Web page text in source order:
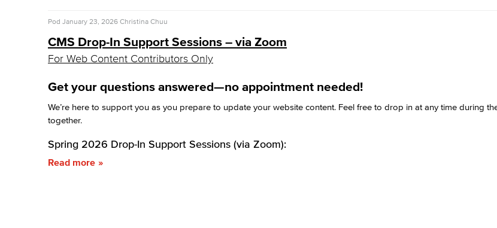
Pod January 23, 2026 Christina Chuu
CMS Drop-In Support Sessions – via Zoom
For Web Content Contributors Only
Get your questions answered—no appointment needed!
We’re here to support you as you prepare to update your website content. Feel free to drop in at any time during
together.
Spring 2026 Drop-In Support Sessions (via Zoom):
Read more